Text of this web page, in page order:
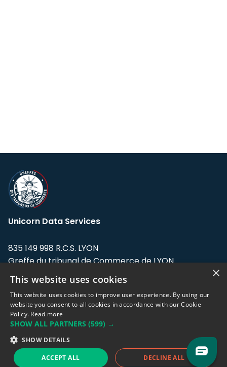
Unicorn Data Services
835 149 998 R.C.S. LYON
Greffe du tribunal de Commerce de LYON
Address: LE FORUM, 27 rue Maurice
Flandin, 69003 Lyon, France.
Support team:support@eodhistoricaldata.com
Sales team:sales@eodhistoricaldata.com
×
This website uses cookies
This website uses cookies to improve user experience. By using our
website you consent to all cookies in accordance with our Cookie
Policy. Read more
SHOW ALL PARTNERS (599) →
SHOW DETAILS
ACCEPT ALL DECLINE ALL